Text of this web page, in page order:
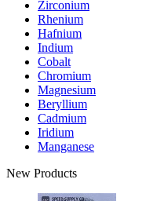
Zirconium
Rhenium
Hafnium
Indium
Cobalt
Chromium
Magnesium
Beryllium
Cadmium
Iridium
Manganese
New Products